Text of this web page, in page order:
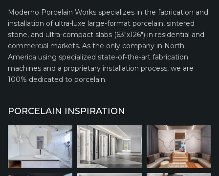
Moderno Porcelain Works specializes in the fabrication and
installation of ultra-luxe large-format porcelain, sintered
stone, and ultra-compact slabs (63″x126″) in residential and
commercial markets. As the only company in North
America using specialized state-of-the-art fabrication
machines and a proprietary installation process, we are
100% dedicated to porcelain.
PORCELAIN INSPIRATION